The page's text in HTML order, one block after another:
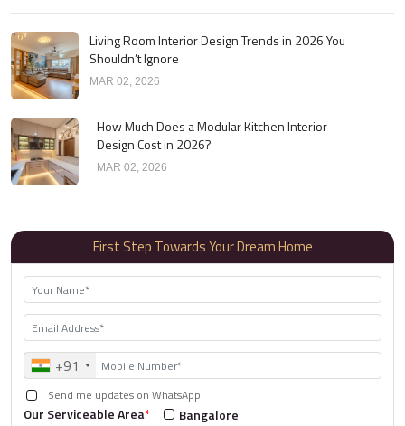
Living Room Interior Design Trends in 2026 You
Shouldn’t Ignore
MAR 02, 2026
How Much Does a Modular Kitchen Interior
Design Cost in 2026?
MAR 02, 2026
First Step Towards Your Dream Home
+91
Send me updates on WhatsApp
Our Serviceable Area*
Bangalore